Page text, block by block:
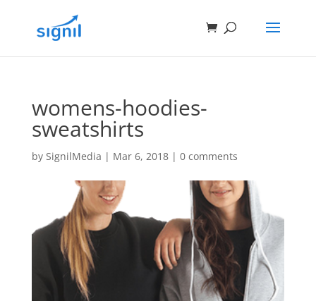
womens-hoodies-
sweatshirts
by SignilMedia | Mar 6, 2018| 0 comments